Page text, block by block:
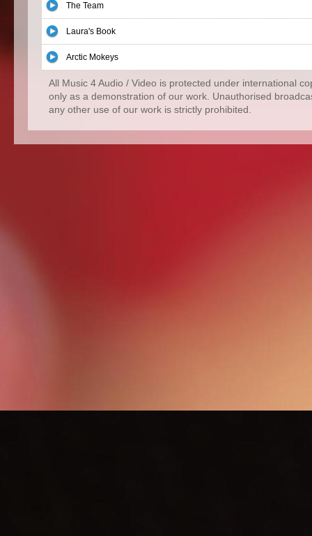
The Team
Laura's Book
Arctic Mokeys
All Music 4 Audio / Video is protected under international
only as a demonstration of our work. Unauthorised
any other use of our work is strictly prohibited.